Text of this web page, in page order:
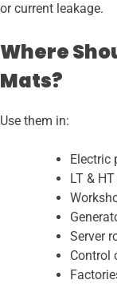
or current leakage.
Where
Mats?
Use them in:
Electric
LT &
Server
Control